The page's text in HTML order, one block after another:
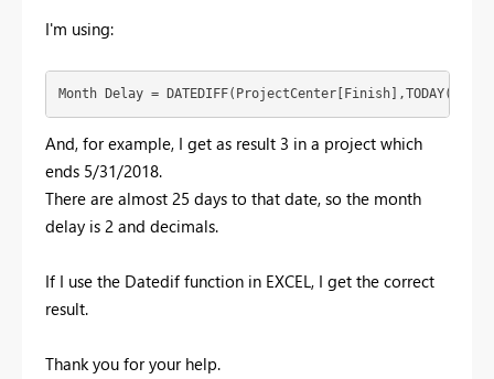
I'm using:
Month Delay =
And, for example, I get as result 3 in a project which
ends 5/31/2018.
There are almost 25 days to that date, so the month
delay is 2 and decimals.
If I use the Datedif function in EXCEL, I get the correct
result.
Thank you for your help.